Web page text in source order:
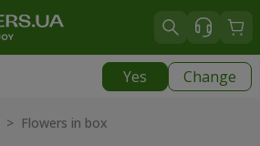
Yes Change
> Flowers in box